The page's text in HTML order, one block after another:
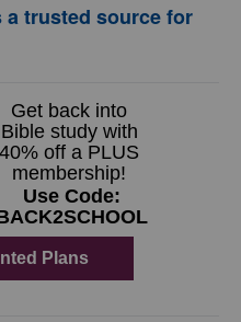
a trusted source for